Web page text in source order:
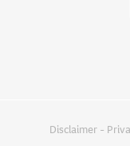
Disclaimer-